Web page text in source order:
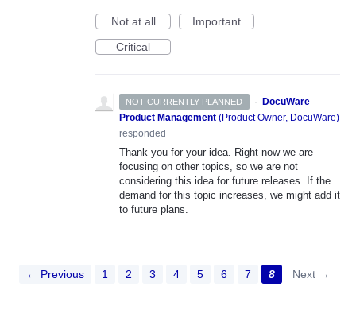
Not at all
Important
Critical
NOT CURRENTLY PLANNED · DocuWare
Product Management (Product Owner, DocuWare)
responded
Thank you for your idea. Right now we are
focusing on other topics, so we are not
considering this idea for future releases. If the
demand for this topic increases, we might add it
to future plans.
← Previous 1 2 3 4 5 6 7 8 Next →